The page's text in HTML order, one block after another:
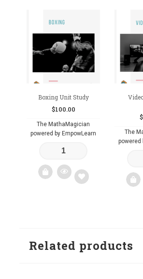
Boxing Unit Study
$100.00
The MathaMagician
powered by EmpowLearn
$
The
powered
Related products